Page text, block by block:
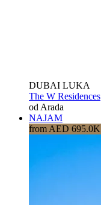
DUBAI LUKA
The W Residences
od Arada
NAJAM
from AED 695.0K